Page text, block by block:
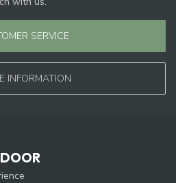
SERVICE
INFORMATION